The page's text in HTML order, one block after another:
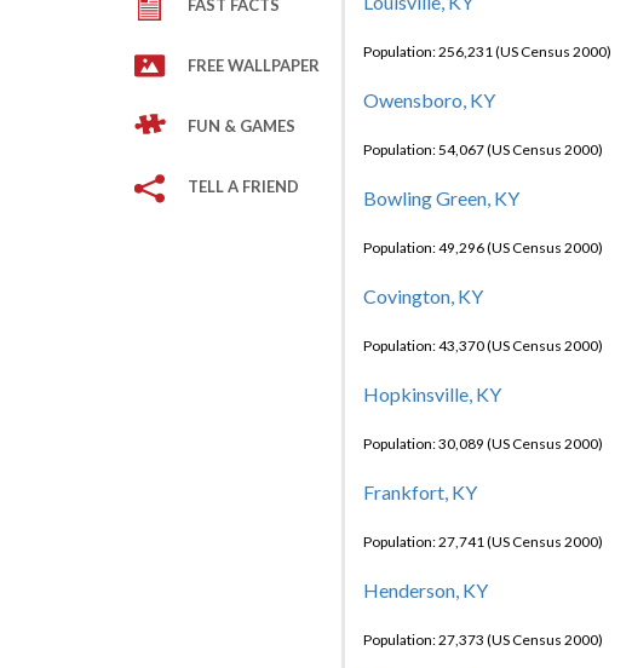
FAST FACTS
FREE WALLPAPER
FUN & GAMES
TELL A FRIEND
Population: 256,231 (US Census 2000)
Owensboro, KY
Population: 54,067 (US Census 2000)
Bowling Green, KY
Population: 49,296 (US Census 2000)
Covington, KY
Population: 43,370 (US Census 2000)
Hopkinsville, KY
Population: 30,089 (US Census 2000)
Frankfort, KY
Population: 27,741 (US Census 2000)
Henderson, KY
Population: 27,373 (US Census 2000)